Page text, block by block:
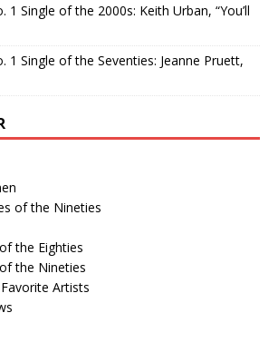
1 Single of the 2000s: Keith Urban, “You’ll
1 Single of the Seventies: Jeanne Pruett,
of the Nineties
the Eighties
the Nineties
Artists